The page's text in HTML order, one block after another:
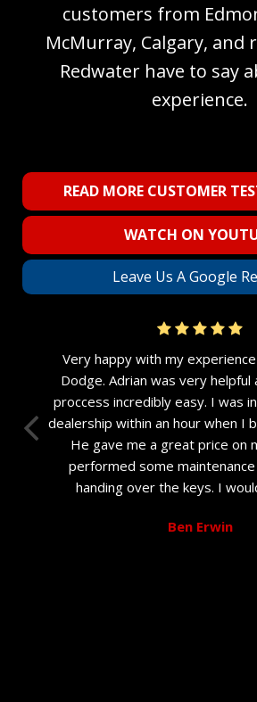
customers from
McMurray, Calgary, and
Redwater have to say
experience.
READ MORE CUSTOMER
WATCH ON
Leave Us A Google
Very happy with my
Dodge. Adrian was very helpful
proccess incredibly easy. I was
dealership within an hour when I
He gave me a great price on
performed some
handing over the keys. I
Ben Erwin